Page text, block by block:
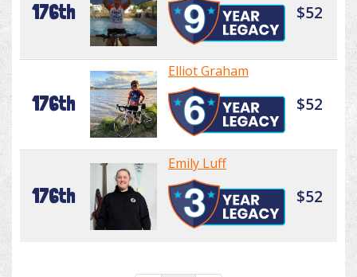
176th $52
176th
Elliot Graham
$52
176th
Emily Luff
$52